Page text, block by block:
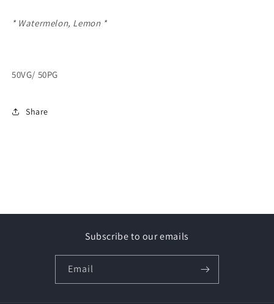
* Watermelon, Lemon *
50VG/ 50PG
Share
Subscribe to our emails
Email